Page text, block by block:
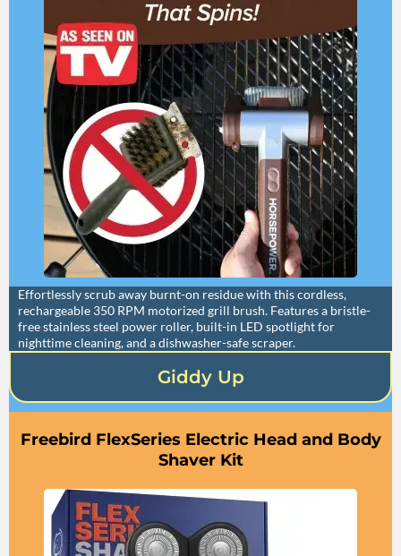
Effortlessly scrub away burnt-on residue with this cordless,
rechargeable 350 RPM motorized grill brush. Features a bristle-
free stainless steel power roller, built-in LED spotlight for
nighttime cleaning, and a dishwasher-safe scraper.
Giddy Up
Freebird FlexSeries Electric Head and Body
Shaver Kit